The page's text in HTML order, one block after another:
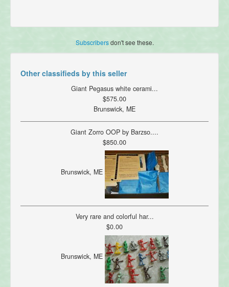
Subscribersdon't see these.
Other classifieds by this seller
Giant Pegasus white cerami...
$575.00
Brunswick, ME
Giant Zorro OOP by Barzso....
$850.00
Brunswick, ME
Very rare and colorful har...
$0.00
Brunswick, ME